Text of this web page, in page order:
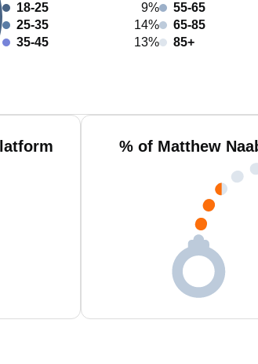
18-25
9%
25-35
14%
35-45
13%
55-65
65-85
85+
% of Matthew